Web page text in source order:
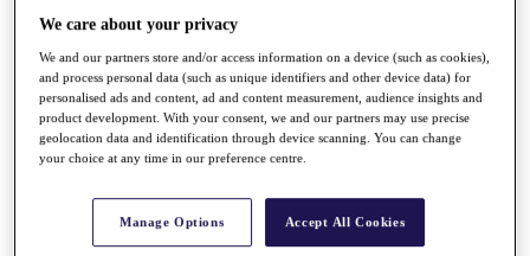
Overview
Articles
Videos
Discover Players
Exemption Categories
Facts & Figures
Records & Achievements
Career Money List
We care about your privacy
We and our partners store and/or access information on a device (such as cookies),
and process personal data (such as unique identifiers and other device data) for
personalised ads and content, ad and content measurement, audience insights and
product development. With your consent, we and our partners may use precise
geolocation data and identification through device scanning. You can change
your choice at any time in our preference centre.
Manage Options Accept All Cookies